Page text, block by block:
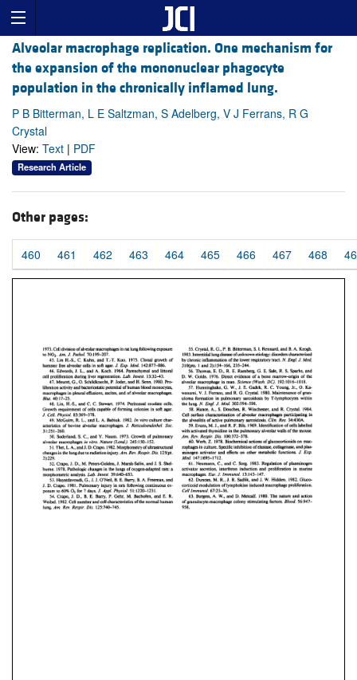
Alveolar macrophage replication. One mechanism for
the expansion of the mononuclear phagocyte
population in the chronically inflamed lung.
P B Bitterman, L E Saltzman, S Adelberg, V J Ferrans, R G
Crystal
View: Text | PDF
Research Article
Other pages:
460 461 462 463 464 465 466 467 468